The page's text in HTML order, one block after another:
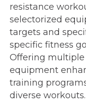
resistance
selectorized
targets and
specific fitness
Offering multiple
equipment
training
diverse workouts.